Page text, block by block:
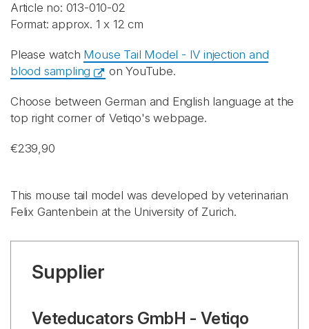
Article no: 013-010-02
Format: approx. 1 x 12 cm
Please watch Mouse Tail Model - IV injection and
blood sampling
on YouTube.
Choose between German and English language at the
top right corner of Vetiqo's webpage.
€239,90
This mouse tail model was developed by veterinarian
Felix Gantenbein at the University of Zurich.
Supplier
Veteducators GmbH - Vetiqo